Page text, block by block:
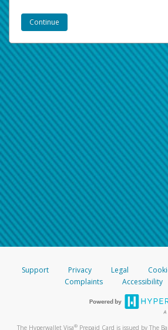
Support Privacy Legal
Complaints
Accessibility
The Hyperwallet Visa® Prepaid Card is issued by The